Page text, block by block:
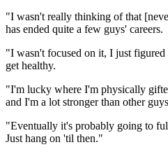
"I wasn't really thinking of that
has ended quite a few guys' careers.
"I wasn't focused on it, I just
get healthy.
"I'm lucky where I'm physically
and I'm a lot stronger than other
"Eventually it's probably going to
Just hang on 'til then."